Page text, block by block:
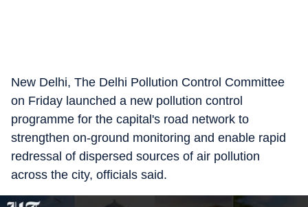
New Delhi, The Delhi Pollution Control Committee
on Friday launched a new pollution control
programme for the capital's road network to
strengthen on-ground monitoring and enable rapid
redressal of dispersed sources of air pollution
across the city, officials said.